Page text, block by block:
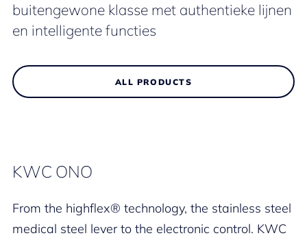
buitengewone klasse met authentieke lijnen
en intelligente functies
ALL PRODUCTS
KWC ONO
From the highflex® technology, the stainless steel
medical steel lever to the electronic control. KWC